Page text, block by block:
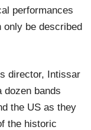
performances
only be described
director, Intissar
dozen bands
the US as they
the historic